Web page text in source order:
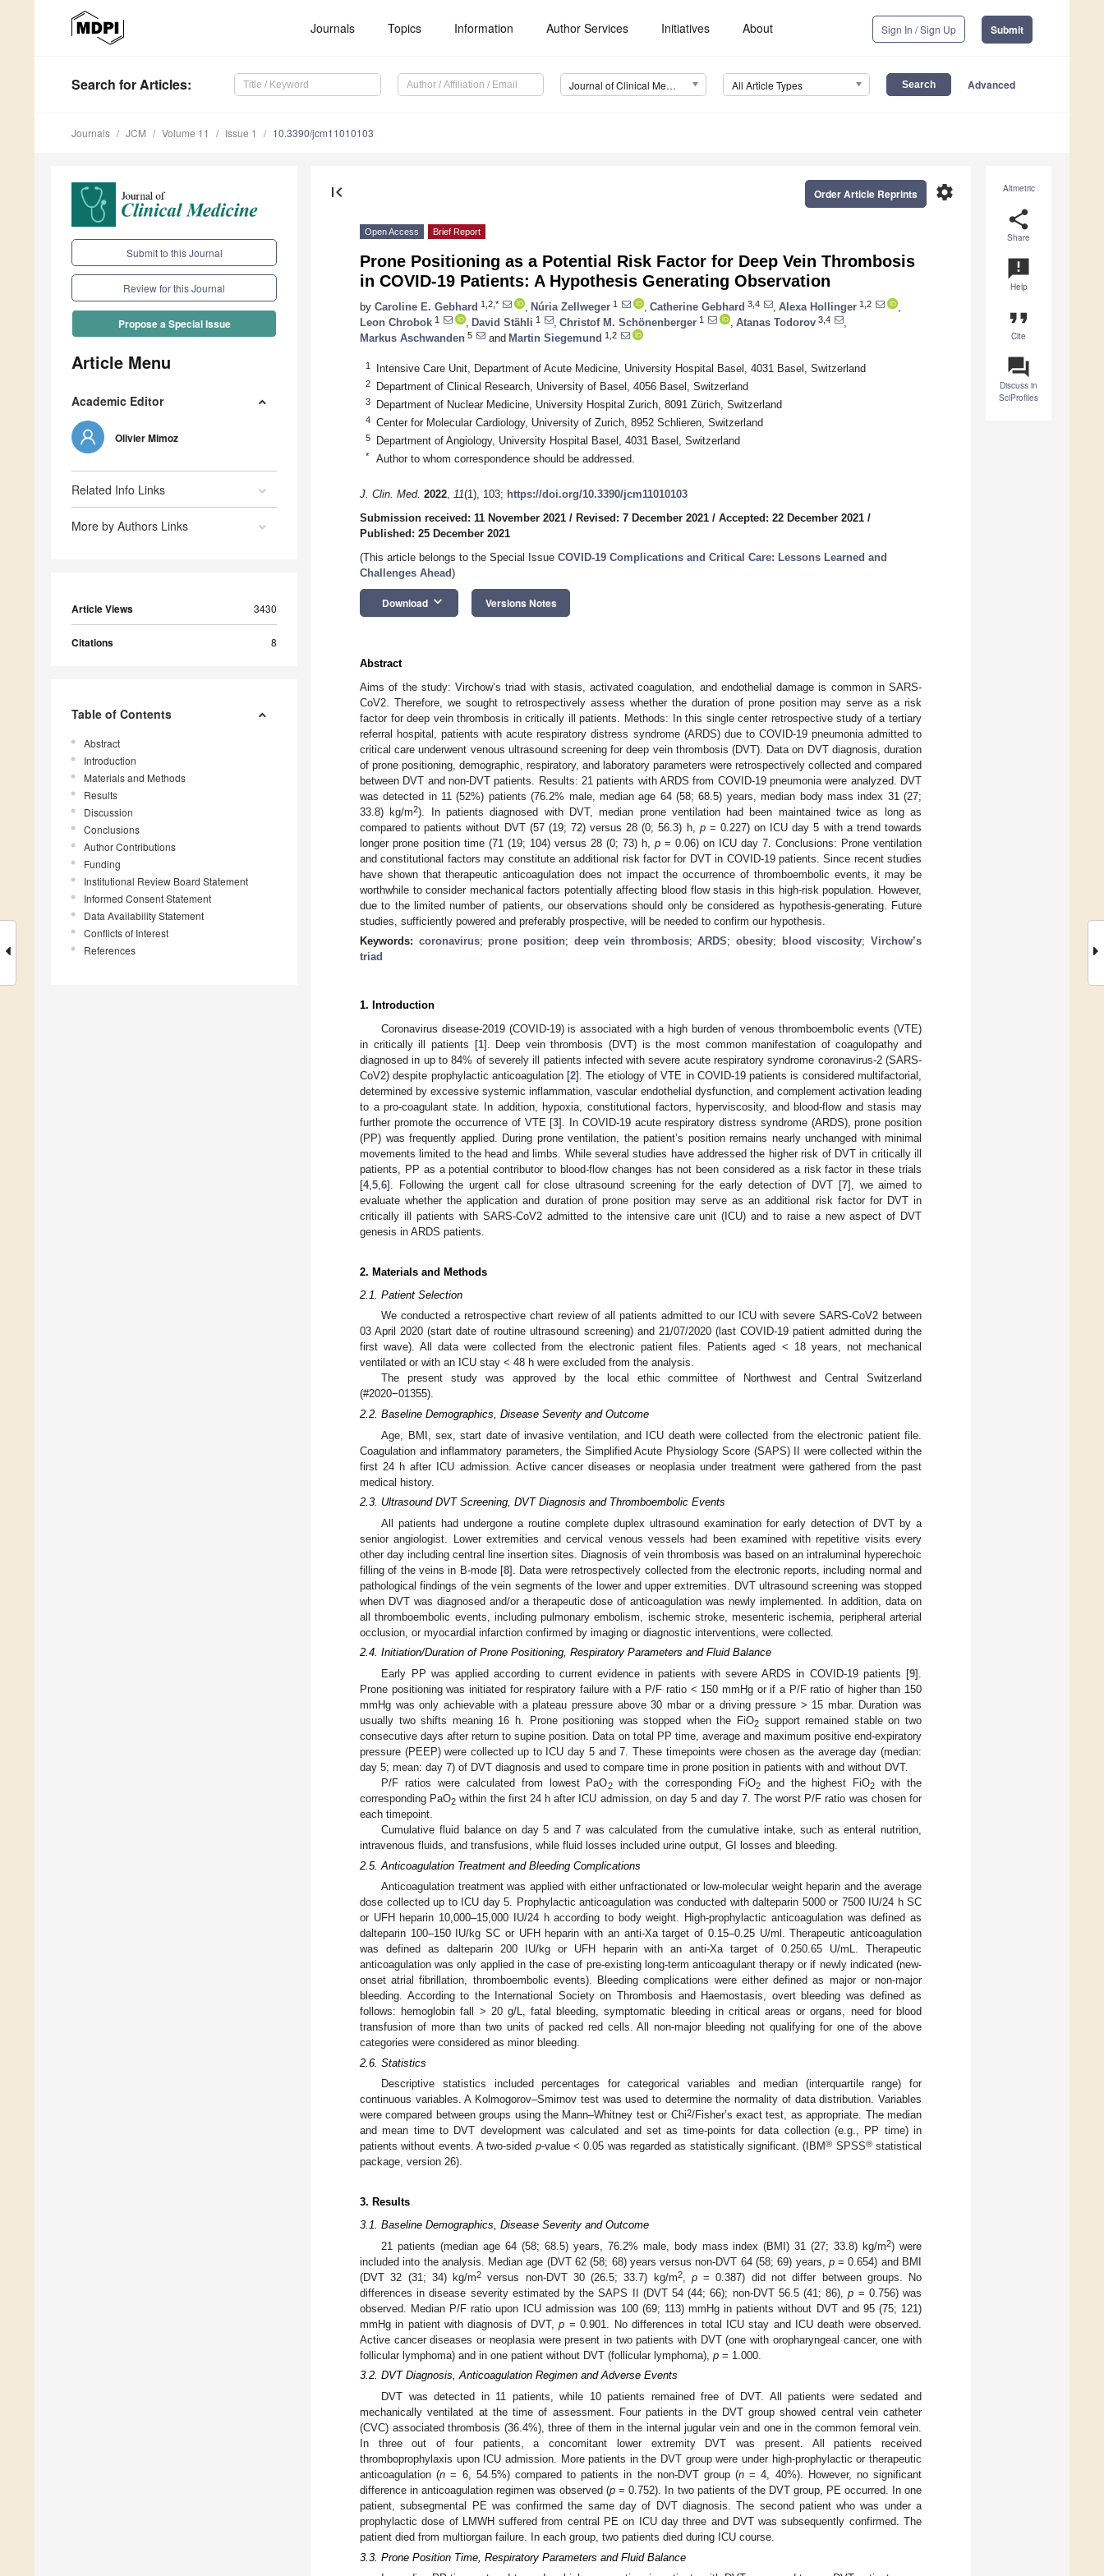
Journals Topics Information Author Services Initiatives About Sign In / Sign Up Submit
Search for Articles: Journal of Clinical Medicine (JCM) All Article Types Advanced
Journals JCM Volume 11 Issue 1 10.3390/jcm11010103
Submit to this Journal
Review for this Journal
Propose a Special Issue
Article Menu
Academic Editor
Olivier Mimoz
Related Info Links
More by Authors Links
Article Views 3430
Citations 8
Table of Contents
Abstract
Introduction
Materials and Methods
Results
Discussion
Conclusions
Author Contributions
Funding
Institutional Review Board Statement
Informed Consent Statement
Data Availability Statement
Conflicts of Interest
References
Altmetric
share
Share
announcement
Help
format_quote
Cite
question_answer
Discuss in
SciProfiles
first_page settings
Order Article Reprints
Open Access Brief Report
Prone Positioning as a Potential Risk Factor for Deep Vein Thrombosis
in COVID-19 Patients: A Hypothesis Generating Observation
by Caroline E. Gebhard 1,2,* Núria Zellweger 1 Catherine Gebhard 3,4 Alexa Hollinger 1,2
Leon Chrobok 1 David Stähli 1 Christof M. Schönenberger 1 Atanas Todorov 3,4
Markus Aschwanden 5 and Martin Siegemund 1,2
1 Intensive Care Unit, Department of Acute Medicine, University Hospital Basel, 4031 Basel, Switzerland
2 Department of Clinical Research, University of Basel, 4056 Basel, Switzerland
3 Department of Nuclear Medicine, University Hospital Zurich, 8091 Zürich, Switzerland
4 Center for Molecular Cardiology, University of Zurich, 8952 Schlieren, Switzerland
5 Department of Angiology, University Hospital Basel, 4031 Basel, Switzerland
* Author to whom correspondence should be addressed.
J. Clin. Med. 2022, 11(1), 103; https://doi.org/10.3390/jcm11010103
Submission received: 11 November 2021 / Revised: 7 December 2021 / Accepted: 22 December 2021 /
Published: 25 December 2021
(This article belongs to the Special Issue COVID-19 Complications and Critical Care: Lessons Learned and
Challenges Ahead)
Download keyboard_arrow_down Versions Notes
Abstract
Aims of the study: Virchow’s triad with stasis, activated coagulation, and endothelial damage is common in SARS-
CoV2. Therefore, we sought to retrospectively assess whether the duration of prone position may serve as a risk
factor for deep vein thrombosis in critically ill patients. Methods: In this single center retrospective study of a tertiary
referral hospital, patients with acute respiratory distress syndrome (ARDS) due to COVID-19 pneumonia admitted to
critical care underwent venous ultrasound screening for deep vein thrombosis (DVT). Data on DVT diagnosis, duration
of prone positioning, demographic, respiratory, and laboratory parameters were retrospectively collected and compared
between DVT and non-DVT patients. Results: 21 patients with ARDS from COVID-19 pneumonia were analyzed. DVT
was detected in 11 (52%) patients (76.2% male, median age 64 (58; 68.5) years, median body mass index 31 (27;
33.8) kg/m2). In patients diagnosed with DVT, median prone ventilation had been maintained twice as long as
compared to patients without DVT (57 (19; 72) versus 28 (0; 56.3) h, p= 0.227) on ICU day 5 with a trend towards
longer prone position time (71 (19; 104) versus 28 (0; 73) h, p = 0.06) on ICU day 7. Conclusions: Prone ventilation
and constitutional factors may constitute an additional risk factor for DVT in COVID-19 patients. Since recent studies
have shown that therapeutic anticoagulation does not impact the occurrence of thromboembolic events, it may be
worthwhile to consider mechanical factors potentially affecting blood flow stasis in this high-risk population. However,
due to the limited number of patients, our observations should only be considered as hypothesis-generating. Future
studies, sufficiently powered and preferably prospective, will be needed to confirm our hypothesis.
Keywords: coronavirus; prone position; deep vein thrombosis;ARDS;obesity; blood viscosity;Virchow’s
triad
1. Introduction
Coronavirus disease-2019 (COVID-19) is associated with a high burden of venous thromboembolic events (VTE)
in critically ill patients [1]. Deep vein thrombosis (DVT) is the most common manifestation of coagulopathy and
diagnosed in up to 84% of severely ill patients infected with severe acute respiratory syndrome coronavirus-2 (SARS-
CoV2) despite prophylactic anticoagulation [2]. The etiology of VTE in COVID-19 patients is considered multifactorial,
determined by excessive systemic inflammation, vascular endothelial dysfunction, and complement activation leading
to a pro-coagulant state. In addition, hypoxia, constitutional factors, hyperviscosity, and blood-flow and stasis may
further promote the occurrence of VTE [3]. In COVID-19 acute respiratory distress syndrome (ARDS), prone position
(PP) was frequently applied. During prone ventilation, the patient’s position remains nearly unchanged with minimal
movements limited to the head and limbs. While several studies have addressed the higher risk of DVT in critically ill
patients, PP as a potential contributor to blood-flow changes has not been considered as a risk factor in these trials
[4, 5 6]. Following the urgent call for close ultrasound screening for the early detection of DVT [7], we aimed to
evaluate whether the application and duration of prone position may serve as an additional risk factor for DVT in
critically ill patients with SARS-CoV2 admitted to the intensive care unit (ICU) and to raise a new aspect of DVT
genesis in ARDS patients.
2. Materials and Methods
2.1. Patient Selection
We conducted a retrospective chart review of all patients admitted to our ICU with severe SARS-CoV2 between
03 April 2020 (start date of routine ultrasound screening) and 21/07/2020 (last COVID-19 patient admitted during the
first wave). All data were collected from the electronic patient files. Patients aged < 18 years, not mechanical
ventilated or with an ICU stay < 48 h were excluded from the analysis.
The present study was approved by the local ethic committee of Northwest and Central Switzerland
(#2020−01355).
2.2. Baseline Demographics, Disease Severity and Outcome
Age, BMI, sex, start date of invasive ventilation, and ICU death were collected from the electronic patient file.
Coagulation and inflammatory parameters, the Simplified Acute Physiology Score (SAPS) II were collected within the
first 24 h after ICU admission. Active cancer diseases or neoplasia under treatment were gathered from the past
medical history.
2.3. Ultrasound DVT Screening, DVT Diagnosis and Thromboembolic Events
All patients had undergone a routine complete duplex ultrasound examination for early detection of DVT by a
senior angiologist. Lower extremities and cervical venous vessels had been examined with repetitive visits every
other day including central line insertion sites. Diagnosis of vein thrombosis was based on an intraluminal hyperechoic
filling of the veins in B-mode [8]. Data were retrospectively collected from the electronic reports, including normal and
pathological findings of the vein segments of the lower and upper extremities. DVT ultrasound screening was stopped
when DVT was diagnosed and/or a therapeutic dose of anticoagulation was newly implemented. In addition, data on
all thromboembolic events, including pulmonary embolism, ischemic stroke, mesenteric ischemia, peripheral arterial
occlusion, or myocardial infarction confirmed by imaging or diagnostic interventions, were collected.
2.4. Initiation/Duration of Prone Positioning, Respiratory Parameters and Fluid Balance
Early PP was applied according to current evidence in patients with severe ARDS in COVID-19 patients [9].
Prone positioning was initiated for respiratory failure with a P/F ratio < 150 mmHg or if a P/F ratio of higher than 150
mmHg was only achievable with a plateau pressure above 30 mbar or a driving pressure > 15 mbar. Duration was
usually two shifts meaning 16 h. Prone positioning was stopped when the FiO2 support remained stable on two
consecutive days after return to supine position. Data on total PP time, average and maximum positive end-expiratory
pressure (PEEP) were collected up to ICU day 5 and 7. These timepoints were chosen as the average day (median:
day 5; mean: day 7) of DVT diagnosis and used to compare time in prone position in patients with and without DVT.
P/F ratios were calculated from lowest PaO2with the corresponding FiO2and the highest FiO2
with the
corresponding PaO2 within the first 24 h after ICU admission, on day 5 and day 7. The worst P/F ratio was chosen for
each timepoint.
Cumulative fluid balance on day 5 and 7 was calculated from the cumulative intake, such as enteral nutrition,
intravenous fluids, and transfusions, while fluid losses included urine output, GI losses and bleeding.
2.5. Anticoagulation Treatment and Bleeding Complications
Anticoagulation treatment was applied with either unfractionated or low-molecular weight heparin and the average
dose collected up to ICU day 5. Prophylactic anticoagulation was conducted with dalteparin 5000 or 7500 IU/24 h SC
or UFH heparin 10,000–15,000 IU/24 h according to body weight. High-prophylactic anticoagulation was defined as
dalteparin 100–150 IU/kg SC or UFH heparin with an anti-Xa target of 0.15–0.25 U/ml. Therapeutic anticoagulation
was defined as dalteparin 200 IU/kg or UFH heparin with an anti-Xa target of 0.250.65 U/mL. Therapeutic
anticoagulation was only applied in the case of pre-existing long-term anticoagulant therapy or if newly indicated (new-
onset atrial fibrillation, thromboembolic events). Bleeding complications were either defined as major or non-major
bleeding. According to the International Society on Thrombosis and Haemostasis, overt bleeding was defined as
follows: hemoglobin fall > 20 g/L, fatal bleeding, symptomatic bleeding in critical areas or organs, need for blood
transfusion of more than two units of packed red cells. All non-major bleeding not qualifying for one of the above
categories were considered as minor bleeding.
2.6. Statistics
Descriptive statistics included percentages for categorical variables and median (interquartile range) for
continuous variables. A Kolmogorov–Smirnov test was used to determine the normality of data distribution. Variables
were compared between groups using the Mann–Whitney test or Chi2/Fisher’s exact test, as appropriate. The median
and mean time to DVT development was calculated and set as time-points for data collection (e.g., PP time) in
patients without events. A two-sided p-value < 0.05 was regarded as statistically significant. (IBM® SPSS®statistical
package, version 26).
3. Results
3.1. Baseline Demographics, Disease Severity and Outcome
21 patients (median age 64 (58; 68.5) years, 76.2% male, body mass index (BMI) 31 (27; 33.8) kg/m2) were
included into the analysis. Median age (DVT 62 (58; 68) years versus non-DVT 64 (58; 69) years, p= 0.654) and BMI
(DVT 32 (31; 34) kg/m2 versus non-DVT 30 (26.5; 33.7) kg/m2, p= 0.387) did not differ between groups. No
differences in disease severity estimated by the SAPS II (DVT 54 (44; 66); non-DVT 56.5 (41; 86),p = 0.756) was
observed. Median P/F ratio upon ICU admission was 100 (69; 113) mmHg in patients without DVT and 95 (75; 121)
mmHg in patient with diagnosis of DVT,p = 0.901. No differences in total ICU stay and ICU death were observed.
Active cancer diseases or neoplasia were present in two patients with DVT (one with oropharyngeal cancer, one with
follicular lymphoma) and in one patient without DVT (follicular lymphoma), p = 1.000.
3.2. DVT Diagnosis, Anticoagulation Regimen and Adverse Events
DVT was detected in 11 patients, while 10 patients remained free of DVT. All patients were sedated and
mechanically ventilated at the time of assessment. Four patients in the DVT group showed central vein catheter
(CVC) associated thrombosis (36.4%), three of them in the internal jugular vein and one in the common femoral vein.
In three out of four patients, a concomitant lower extremity DVT was present. All patients received
thromboprophylaxis upon ICU admission. More patients in the DVT group were under high-prophylactic or therapeutic
anticoagulation (n = 6, 54.5%) compared to patients in the non-DVT group (n = 4, 40%). However, no significant
difference in anticoagulation regimen was observed (p = 0.752). In two patients of the DVT group, PE occurred. In one
patient, subsegmental PE was confirmed the same day of DVT diagnosis. The second patient who was under a
prophylactic dose of LMWH suffered from central PE on ICU day three and DVT was subsequently confirmed. The
patient died from multiorgan failure. In each group, two patients died during ICU course.
3.3. Prone Position Time, Respiratory Parameters and Fluid Balance